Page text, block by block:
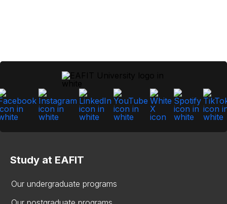
Study at EAFIT
Our undergraduate programs